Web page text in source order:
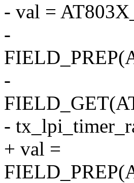
- val =
-
-
-
+ val =